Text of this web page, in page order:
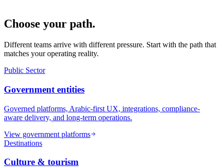
Choose your path.
Different teams arrive with different pressure. Start with the path that
matches your operating reality.
Public Sector
Government entities
Governed platforms, Arabic-first UX, integrations, compliance-
aware delivery, and long-term operations.
View government platforms
Destinations
Culture & tourism